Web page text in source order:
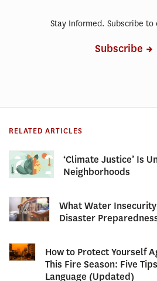
Stay Informed. Subscribe
Subscribe
RELATED ARTICLES
‘Climate Justice’ Is
Neighborhoods
What Water
Disaster
How to Protect Yourself
This Fire Season: Five
Language (Updated)